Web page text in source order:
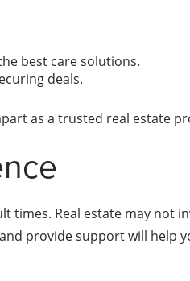
best care solutions.
deals.
as a trusted real estate
Real estate may not
provide support will help